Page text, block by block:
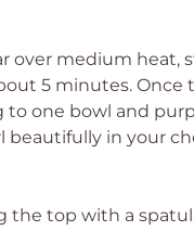
over medium heat,
5 minutes. Once
one bowl and
in your
top with a